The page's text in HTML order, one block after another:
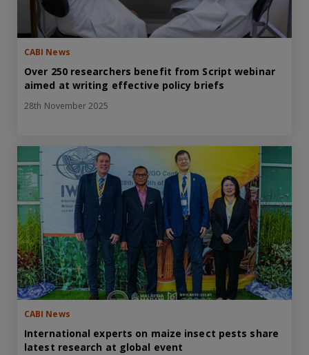
CABI News
Over 250 researchers benefit from Script webinar
aimed at writing effective policy briefs
28th November 2025
CABI News
International experts on maize insect pests share
latest research at global event